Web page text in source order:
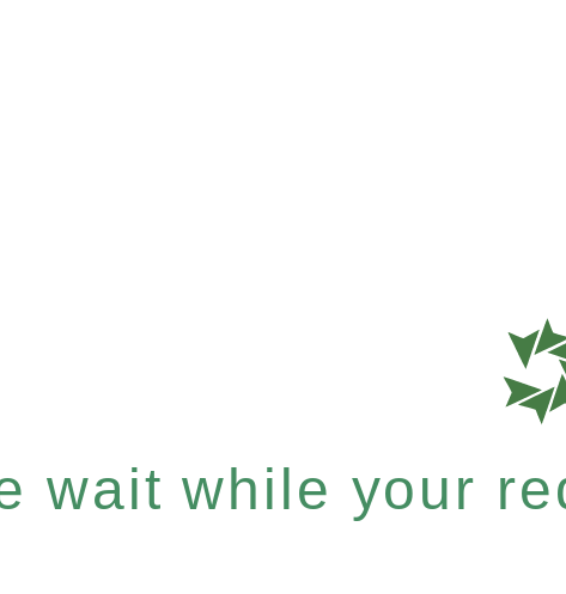
wait while your